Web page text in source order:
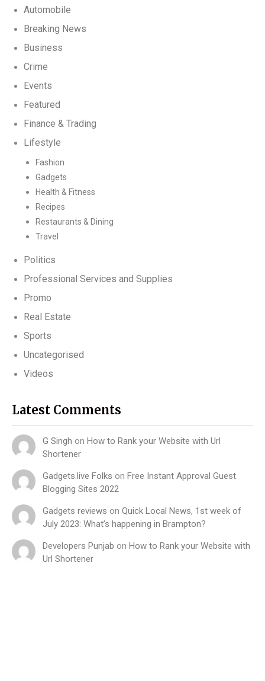
Automobile
Breaking News
Business
Crime
Events
Featured
Finance & Trading
Lifestyle
Fashion
Gadgets
Health & Fitness
Recipes
Restaurants & Dining
Travel
Politics
Professional Services and Supplies
Promo
Real Estate
Sports
Uncategorised
Videos
Latest Comments
G Singh on How to Rank your Website with Url
Shortener
Gadgets.live Folks on Free Instant Approval Guest
Blogging Sites 2022
Gadgets reviews on Quick Local News, 1st week of
July 2023: What’s happening in Brampton?
Developers Punjab on How to Rank your Website with
Url Shortener